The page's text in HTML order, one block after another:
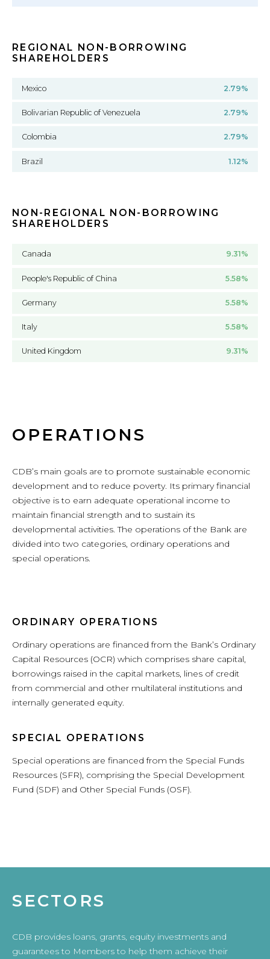
REGIONAL NON-BORROWING
SHAREHOLDERS
Mexico 2.79%
Bolivarian Republic of Venezuela 2.79%
Colombia 2.79%
Brazil 1.12%
NON-REGIONAL NON-BORROWING
SHAREHOLDERS
Canada 9.31%
People's Republic of China 5.58%
Germany 5.58%
Italy 5.58%
United Kingdom 9.31%
OPERATIONS
CDB’s main goals are to promote sustainable economic
development and to reduce poverty. Its primary financial
objective is to earn adequate operational income to
maintain financial strength and to sustain its
developmental activities. The operations of the Bank are
divided into two categories, ordinary operations and
special operations.
ORDINARY OPERATIONS
Ordinary operations are financed from the Bank’s Ordinary
Capital Resources (OCR) which comprises share capital,
borrowings raised in the capital markets, lines of credit
from commercial and other multilateral institutions and
internally generated equity.
SPECIAL OPERATIONS
Special operations are financed from the Special Funds
Resources (SFR), comprising the Special Development
Fund (SDF) and Other Special Funds (OSF).
SECTORS
CDB provides loans, grants, equity investments and
guarantees to Members to help them achieve their